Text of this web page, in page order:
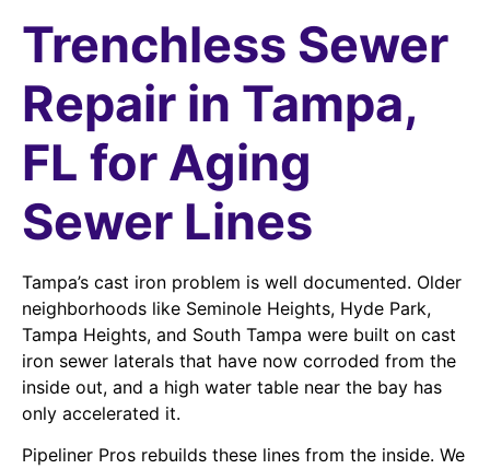
Trenchless Sewer
Repair in Tampa,
FL for Aging
Sewer Lines
Tampa’s cast iron problem is well documented. Older
neighborhoods like Seminole Heights, Hyde Park,
Tampa Heights, and South Tampa were built on cast
iron sewer laterals that have now corroded from the
inside out, and a high water table near the bay has
only accelerated it.
Pipeliner Pros rebuilds these lines from the inside. We